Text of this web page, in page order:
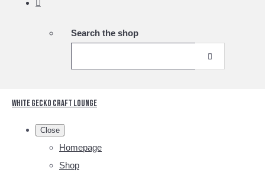
Search the shop
White Gecko Craft Lounge
Close
Homepage
Shop